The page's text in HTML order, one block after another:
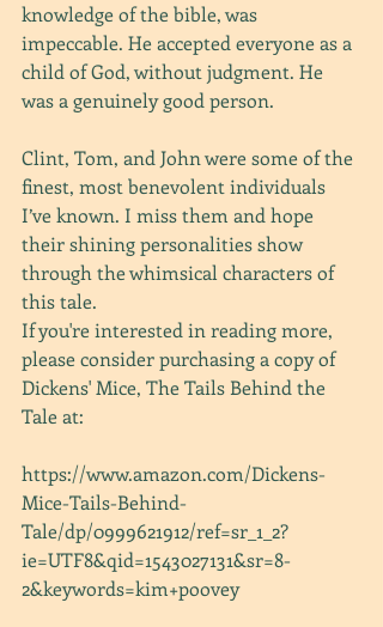
knowledge of the bible, was
impeccable. He accepted everyone as a
child of God, without judgment. He
was a genuinely good person.
Clint, Tom, and John were some of the
finest, most benevolent individuals
I’ve known. I miss them and hope
their shining personalities show
through the whimsical characters of
this tale.
If you're interested in reading more,
please consider purchasing a copy of
Dickens' Mice, The Tails Behind the
Tale at:
https://www.amazon.com/Dickens-
Mice-Tails-Behind-
Tale/dp/0999621912/ref=sr_1_2?
ie=UTF8&qid=1543027131&sr=8-
2&keywords=kim+poovey